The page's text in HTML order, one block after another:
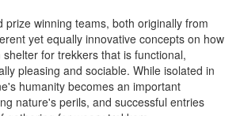
prize winning teams, both originally from
yet equally innovative concepts on how
for trekkers that is functional,
pleasing and sociable. While isolated in
humanity becomes an important
nature's perils, and successful entries